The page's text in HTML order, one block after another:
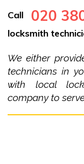
Call 020
locksmith
We either
technicians in
with local
company to